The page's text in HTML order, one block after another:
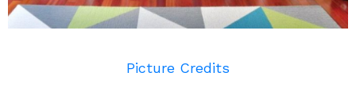
Picture Credits